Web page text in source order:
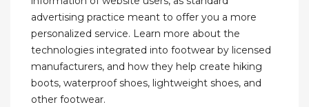
advertising practice meant to offer you a more
personalized service. Learn more about the
technologies integrated into footwear by licensed
manufacturers, and how they help create hiking
boots, waterproof shoes, lightweight shoes, and
other footwear.